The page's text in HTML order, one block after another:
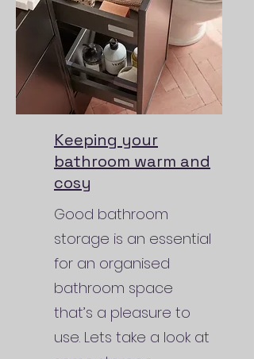
Keeping your
bathroom warm and
cosy
Good bathroom
storage is an essential
for an organised
bathroom space
that’s a pleasure to
use. Lets take a look at